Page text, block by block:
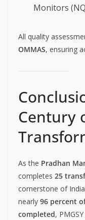
Monitors
All quality
OMMAS, ensuring
Century
As the Pradhan
completes 25
cornerstone of
nearly 96 percent
completed,